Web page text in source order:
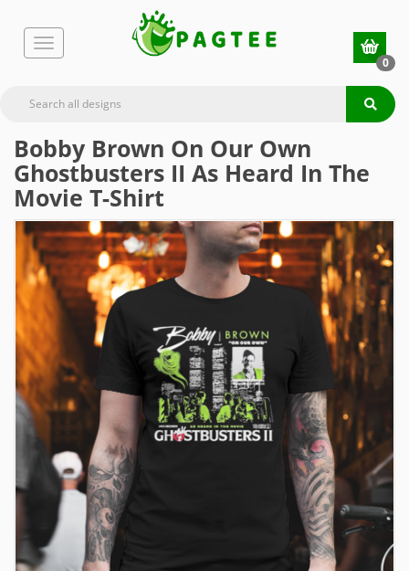
0
Bobby Brown On Our Own
Ghostbusters II As Heard In The
Movie T-Shirt